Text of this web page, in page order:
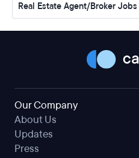
Real Estate Agent/Broker Jobs
Our Company
About Us
Updates
Press